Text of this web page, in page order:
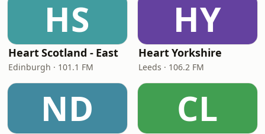
HS
Heart Scotland - East
Edinburgh · 101.1 FM
HY
Heart Yorkshire
Leeds · 106.2 FM
ND CL